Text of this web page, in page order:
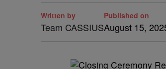
Written by
Team CASSIUS
Published on
August 15,